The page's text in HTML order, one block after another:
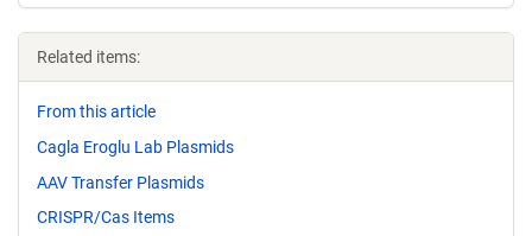
Related items:
From this article
Cagla Eroglu Lab Plasmids
AAV Transfer Plasmids
CRISPR/Cas Items